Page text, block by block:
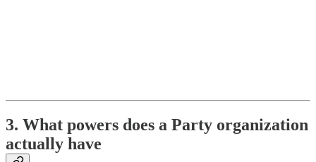
3. What powers does a Party organization
actually have